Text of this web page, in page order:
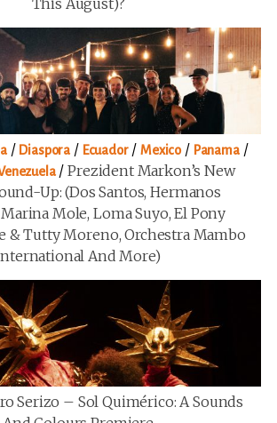
This August)?
/ Diaspora / Ecuador/Mexico/ Panama/
/Prezident Markon’s New
Up: (Dos Santos, Hermanos
Mole, Loma Suyo, El Pony
& Tutty Moreno, Orchestra Mambo
And More)
Serizo – Sol Quimérico: A Sounds